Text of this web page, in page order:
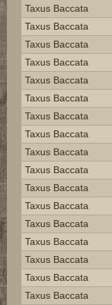
Taxus Baccata
Taxus Baccata
Taxus Baccata
Taxus Baccata
Taxus Baccata
Taxus Baccata
Taxus Baccata
Taxus Baccata
Taxus Baccata
Taxus Baccata
Taxus Baccata
Taxus Baccata
Taxus Baccata
Taxus Baccata
Taxus Baccata
Taxus Baccata
Taxus Baccata